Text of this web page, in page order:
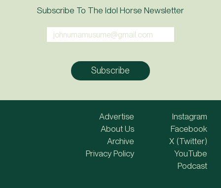
Subscribe To The Idol Horse Newsletter
Advertise
About Us
Archive
Privacy Policy
Instagram
Facebook
X (Twitter)
YouTube
Podcast